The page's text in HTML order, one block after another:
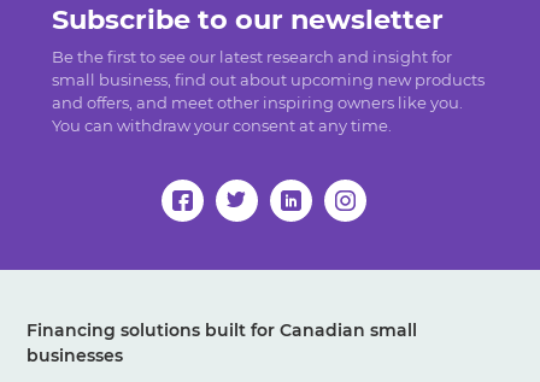
Subscribe to our newsletter
Be the first to see our latest research and insight for
small business, find out about upcoming new products
and offers, and meet other inspiring owners like you.
You can withdraw your consent at any time.
Financing solutions built for Canadian small
businesses